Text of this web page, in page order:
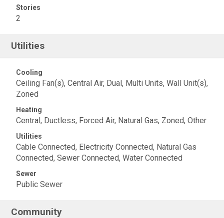
Stories
2
Utilities
Cooling
Ceiling Fan(s), Central Air, Dual, Multi Units, Wall Unit(s),
Zoned
Heating
Central, Ductless, Forced Air, Natural Gas, Zoned, Other
Utilities
Cable Connected, Electricity Connected, Natural Gas
Connected, Sewer Connected, Water Connected
Sewer
Public Sewer
Community